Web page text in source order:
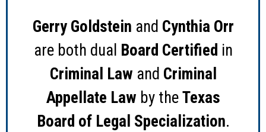
Gerry Goldstein and Cynthia Orr
are both dual Board Certified in
Criminal Law and Criminal
Appellate Law by theTexas
Board of Legal Specialization.